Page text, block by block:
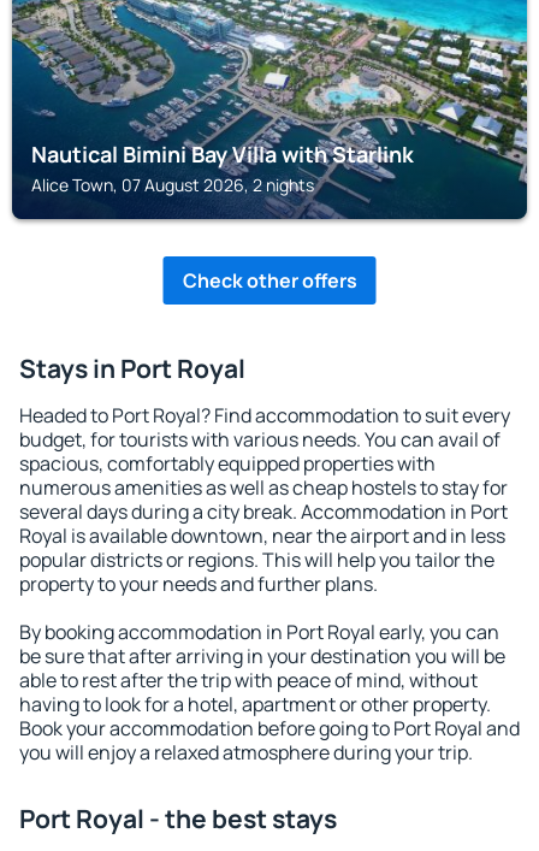
Nautical Bimini Bay Villa with Starlink
Alice Town, 07 August 2026, 2 nights
Check other offers
Stays in Port Royal
Headed to Port Royal? Find accommodation to suit every
budget, for tourists with various needs. You can avail of
spacious, comfortably equipped properties with
numerous amenities as well as cheap hostels to stay for
several days during a city break. Accommodation in Port
Royal is available downtown, near the airport and in less
popular districts or regions. This will help you tailor the
property to your needs and further plans.
By booking accommodation in Port Royal early, you can
be sure that after arriving in your destination you will be
able to rest after the trip with peace of mind, without
having to look for a hotel, apartment or other property.
Book your accommodation before going to Port Royal and
you will enjoy a relaxed atmosphere during your trip.
Port Royal - the best stays